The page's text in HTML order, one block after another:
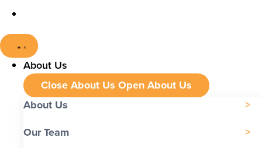
About Us
Close About Us Open About Us
About Us
Our Team